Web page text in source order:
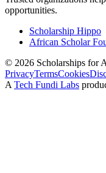
opportunities.
Scholarship Hippo
African Scholar
© 2026 Scholarships for
PrivacyTermsCookies
A Tech Fundi Labs